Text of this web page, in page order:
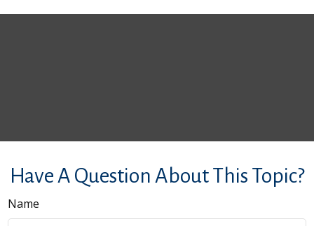
Have A Question About This Topic?
Name